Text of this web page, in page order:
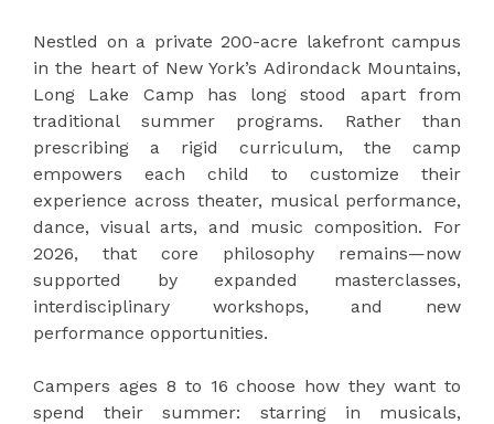
Nestled on a private 200-acre lakefront campus
in the heart of New York’s Adirondack Mountains,
Long Lake Camp has long stood apart from
traditional summer programs. Rather than
prescribing a rigid curriculum, the camp
empowers each child to customize their
experience across theater, musical performance,
dance, visual arts, and music composition. For
2026, that core philosophy remains—now
supported by expanded masterclasses,
interdisciplinary workshops, and new
performance opportunities.
Campers ages 8 to 16 choose how they want to
spend their summer: starring in musicals,